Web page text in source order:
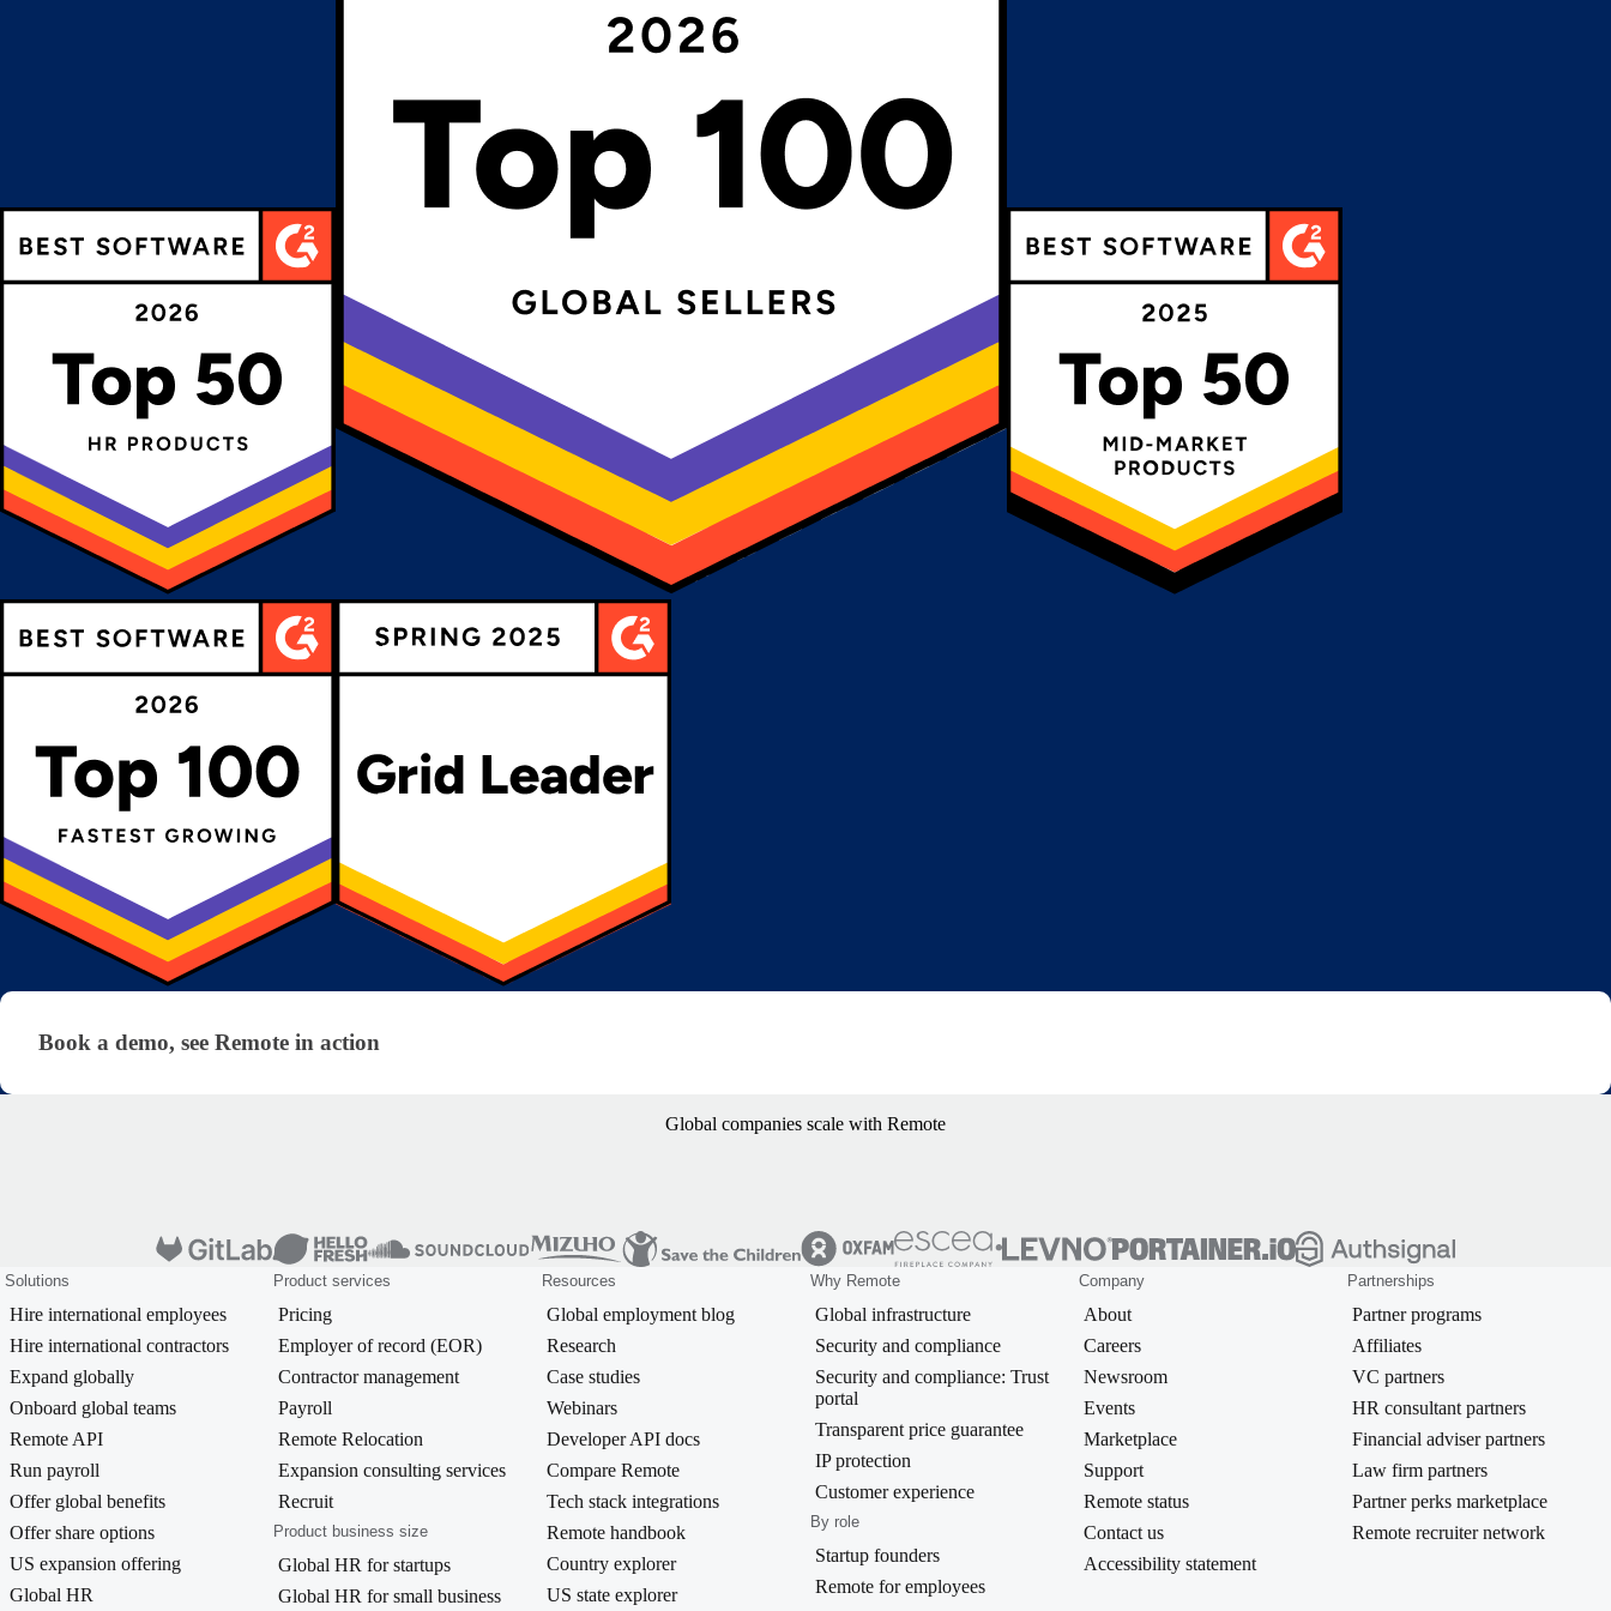
Book a demo, see Remote in action
Book a demo, see Remote in action
Global companies scale with Remote
Solutions
Hire international employees
Hire international contractors
Expand globally
Onboard global teams
Remote API
Run payroll
Offer global benefits
Offer share options
US expansion offering
Global HR
Product services
Pricing
Employer of record (EOR)
Contractor management
Payroll
Remote Relocation
Expansion consulting services
Recruit
Product business size
Global HR for startups
Global HR for small business
Resources
Global employment blog
Research
Case studies
Webinars
Developer API docs
Compare Remote
Tech stack integrations
Remote handbook
Country explorer
US state explorer
Why Remote
Global infrastructure
Security and compliance
Security and compliance: Trust
portal
Transparent price guarantee
IP protection
Customer experience
By role
Startup founders
Remote for employees
Company
About
Careers
Newsroom
Events
Marketplace
Support
Remote status
Contact us
Accessibility statement
Partnerships
Partner programs
Affiliates
VC partners
HR consultant partners
Financial adviser partners
Law firm partners
Partner perks marketplace
Remote recruiter network